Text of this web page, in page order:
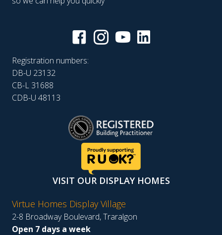
Registration numbers:
DB-U 23132
CB-L 31688
CDB-U 48113
VISIT OUR DISPLAY HOMES
Virtue Homes Display Village
2-8 Broadway Boulevard, Traralgon
Open 7 days a week